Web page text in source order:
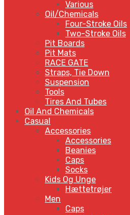
Various
Oil/Chemicals
Four-Stroke Oils
Two-Stroke Oils
Pit Boards
Pit Mats
RACE GATE
Straps, Tie Down
Suspension
Tools
Tires And Tubes
Oil And Chemicals
Casual
Accessories
Accessories
Beanies
Caps
Socks
Kids Og Unge
Hættetrøjer
Men
Caps